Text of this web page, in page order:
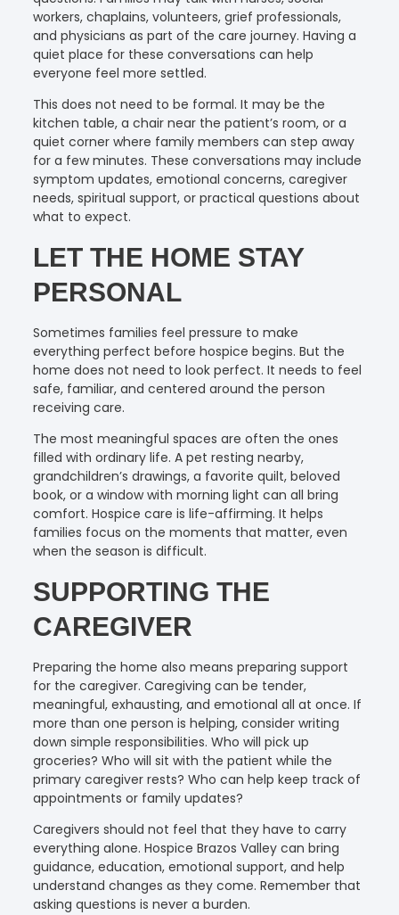
workers, chaplains, volunteers, grief professionals,
and physicians as part of the care journey. Having a
quiet place for these conversations can help
everyone feel more settled.
This does not need to be formal. It may be the
kitchen table, a chair near the patient’s room, or a
quiet corner where family members can step away
for a few minutes. These conversations may include
symptom updates, emotional concerns, caregiver
needs, spiritual support, or practical questions about
what to expect.
LET THE HOME STAY
PERSONAL
Sometimes families feel pressure to make
everything perfect before hospice begins. But the
home does not need to look perfect. It needs to feel
safe, familiar, and centered around the person
receiving care.
The most meaningful spaces are often the ones
filled with ordinary life. A pet resting nearby,
grandchildren’s drawings, a favorite quilt, beloved
book, or a window with morning light can all bring
comfort. Hospice care is life-affirming. It helps
families focus on the moments that matter, even
when the season is difficult.
SUPPORTING THE
CAREGIVER
Preparing the home also means preparing support
for the caregiver. Caregiving can be tender,
meaningful, exhausting, and emotional all at once. If
more than one person is helping, consider writing
down simple responsibilities. Who will pick up
groceries? Who will sit with the patient while the
primary caregiver rests? Who can help keep track of
appointments or family updates?
Caregivers should not feel that they have to carry
everything alone. Hospice Brazos Valley can bring
guidance, education, emotional support, and help
understand changes as they come. Remember that
asking questions is never a burden.